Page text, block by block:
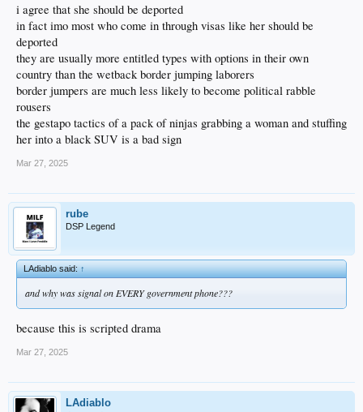
i agree that she should be deported
in fact imo most who come in through visas like her should be
deported
they are usually more entitled types with options in their own
country than the wetback border jumping laborers
border jumpers are much less likely to become political rabble
rousers
the gestapo tactics of a pack of ninjas grabbing a woman and stuffing
her into a black SUV is a bad sign
Mar 27, 2025
rube
DSP Legend
LAdiablo said:↑
and why was signal on EVERY government phone???
because this is scripted drama
Mar 27, 2025
LAdiablo